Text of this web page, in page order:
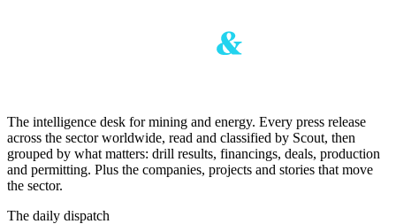
The intelligence desk for mining and energy. Every press release
across the sector worldwide, read and classified by Scout, then
grouped by what matters: drill results, financings, deals, production
and permitting. Plus the companies, projects and stories that move
the sector.
The daily dispatch